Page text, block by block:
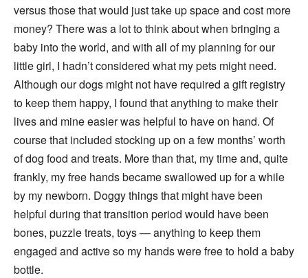
versus those that would just take up space and cost more
money? There was a lot to think about when bringing a
baby into the world, and with all of my planning for our
little girl, I hadn’t considered what my pets might need.
Although our dogs might not have required a gift registry
to keep them happy, I found that anything to make their
lives and mine easier was helpful to have on hand. Of
course that included stocking up on a few months’ worth
of dog food and treats. More than that, my time and, quite
frankly, my free hands became swallowed up for a while
by my newborn. Doggy things that might have been
helpful during that transition period would have been
bones, puzzle treats, toys — anything to keep them
engaged and active so my hands were free to hold a baby
bottle.